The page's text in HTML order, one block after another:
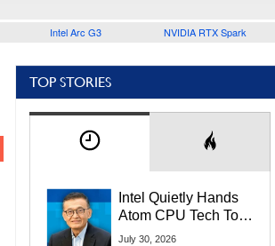
Intel Arc G3 NVIDIA RTX Spark
TOP STORIES
Intel Quietly Hands
Atom CPU Tech To
Startup Linked To
July 30, 2026